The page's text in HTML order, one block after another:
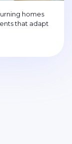
homes
that adapt